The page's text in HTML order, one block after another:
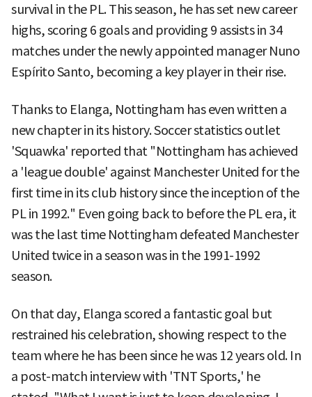
survival in the PL. This season, he has set new career
highs, scoring 6 goals and providing 9 assists in 34
matches under the newly appointed manager Nuno
Espírito Santo, becoming a key player in their rise.
Thanks to Elanga, Nottingham has even written a
new chapter in its history. Soccer statistics outlet
'Squawka' reported that "Nottingham has achieved
a 'league double' against Manchester United for the
first time in its club history since the inception of the
PL in 1992." Even going back to before the PL era, it
was the last time Nottingham defeated Manchester
United twice in a season was in the 1991-1992
season.
On that day, Elanga scored a fantastic goal but
restrained his celebration, showing respect to the
team where he has been since he was 12 years old. In
a post-match interview with 'TNT Sports,' he